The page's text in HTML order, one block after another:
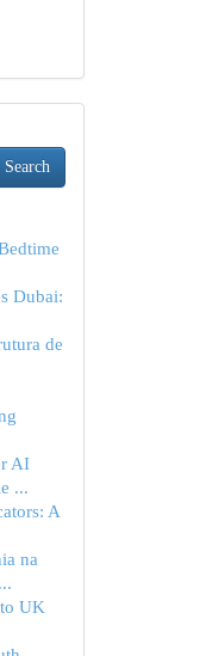
Search
Dubai:
de
AI
...
A
na
UK